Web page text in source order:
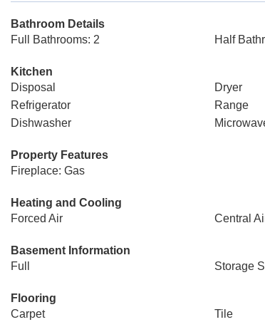
Bathroom Details
Full Bathrooms: 2
Half
Kitchen
Disposal
Dryer
Refrigerator
Range
Dishwasher
Property Features
Fireplace: Gas
Heating and Cooling
Forced Air
Central
Basement Information
Full
Storage
Flooring
Carpet
Tile